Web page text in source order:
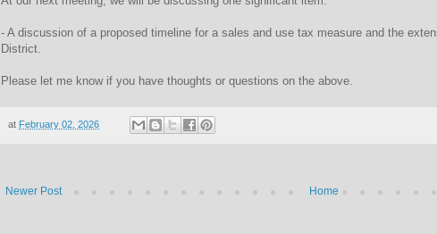
- A discussion of a proposed timeline for a sales and use tax measure and the
District.
Please let me know if you have thoughts or questions on the above.
at February 02, 2026
Newer Post Home